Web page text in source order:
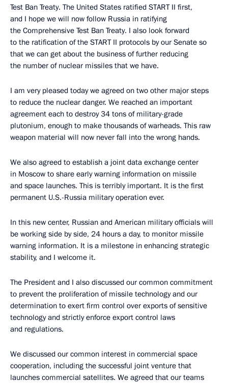
Test Ban Treaty. The United States ratified START II first,
and I hope we will now follow Russia in ratifying
the Comprehensive Test Ban Treaty. I also look forward
to the ratification of the START II protocols by our Senate so
that we can get about the business of further reducing
the number of nuclear missiles that we have.
I am very pleased today we agreed on two other major steps
to reduce the nuclear danger. We reached an important
agreement each to destroy 34 tons of military-grade
plutonium, enough to make thousands of warheads. This raw
weapon material will now never fall into the wrong hands.
We also agreed to establish a joint data exchange center
in Moscow to share early warning information on missile
and space launches. This is terribly important. It is the first
permanent U.S.-Russia military operation ever.
In this new center, Russian and American military officials will
be working side by side, 24 hours a day, to monitor missile
warning information. It is a milestone in enhancing strategic
stability, and I welcome it.
The President and I also discussed our common commitment
to prevent the proliferation of missile technology and our
determination to exert firm control over exports of sensitive
technology and strictly enforce export control laws
and regulations.
We discussed our common interest in commercial space
cooperation, including the successful joint venture that
launches commercial satellites. We agreed that our teams